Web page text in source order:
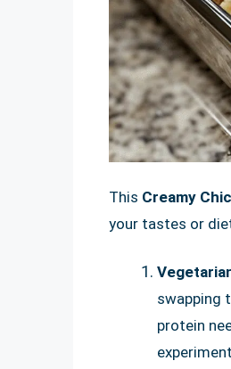
This Creamy
your tastes or
swapping
protein